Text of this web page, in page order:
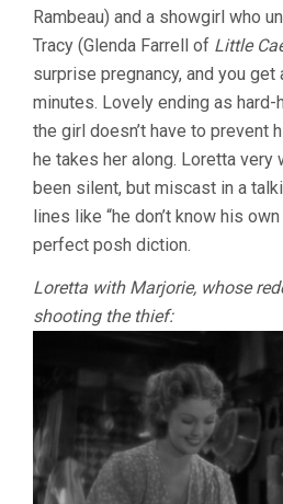
Rambeau) and a showgirl who
Tracy (Glenda Farrell of Little
surprise pregnancy, and you
minutes. Lovely ending as
the girl doesn’t have to prevent
he takes her along. Loretta very
been silent, but miscast in a
lines like “he don’t know his
perfect posh diction.
Loretta with Marjorie, whose
shooting the thief: